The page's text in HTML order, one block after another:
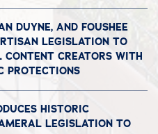
DUYNE, AND FOUSHEE
LEGISLATION TO
CONTENT CREATORS WITH
PROTECTIONS
HISTORIC
LEGISLATION TO